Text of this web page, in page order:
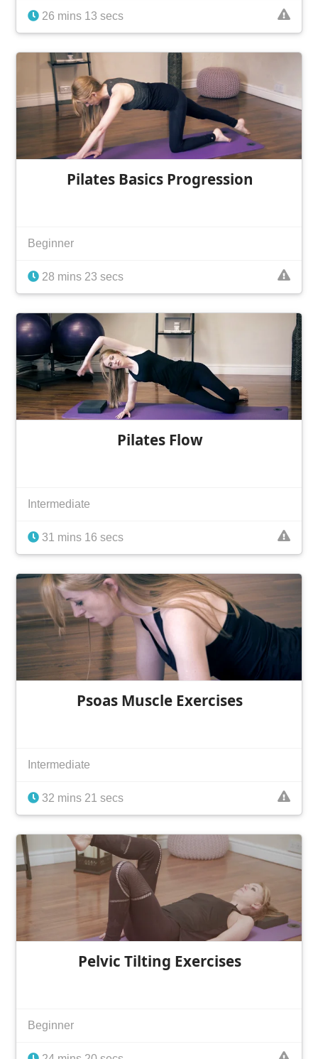
26 mins 13 secs
Pilates Basics Progression
Beginner
28 mins 23 secs
Pilates Flow
Intermediate
31 mins 16 secs
Psoas Muscle Exercises
Intermediate
32 mins 21 secs
Pelvic Tilting Exercises
Beginner